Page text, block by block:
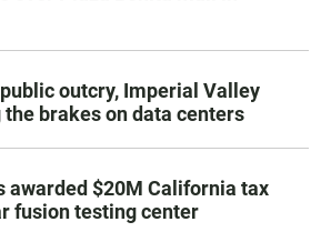
outcry, Imperial Valley
brakes on data centers
awarded $20M California tax
fusion testing center